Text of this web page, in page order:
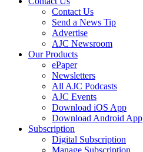
Contact Us
Send a News Tip
Advertise
AJC Newsroom
Our Products
ePaper
Newsletters
All AJC Podcasts
AJC Events
Download iOS App
Download Android App
Subscription
Digital Subscription